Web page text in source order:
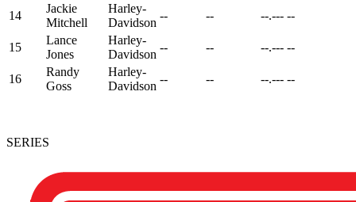
14
Jackie
Mitchell
Harley-
Davidson
-- -- --.--- --
15
Lance
Jones
Harley-
Davidson
-- -- --.--- --
16
Randy
Goss
Harley-
Davidson
-- -- --.--- --
SERIES